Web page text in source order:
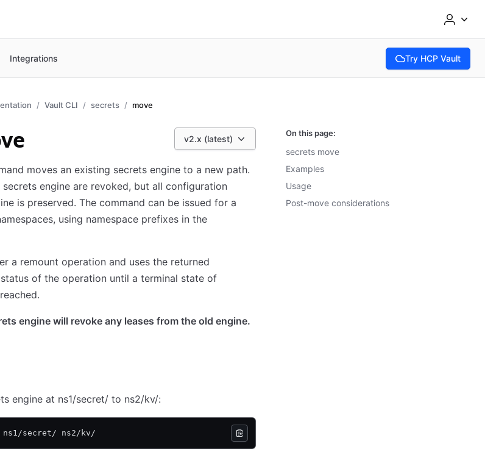
Integrations Try HCP Vault
(opens in new tab)
Vault CLI secrets move
v2.x (latest)
moves an existing secrets engine to a new path.
engine are revoked, but all configuration
is preserved. The command can be issued for a
using namespace prefixes in the
a remount operation and uses the returned
of the operation until a terminal state of
engine will revoke any leases from the old engine.
engine at ns1/secret/ to ns2/kv/:
ns1/secret/ ns2/kv/
On this page:
secrets move
Examples
Usage
Post-move considerations